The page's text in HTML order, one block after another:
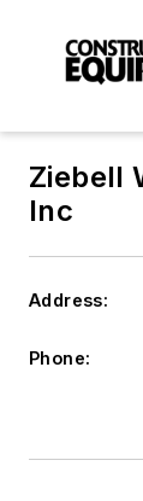
Ziebell
Inc
Address:
Phone: